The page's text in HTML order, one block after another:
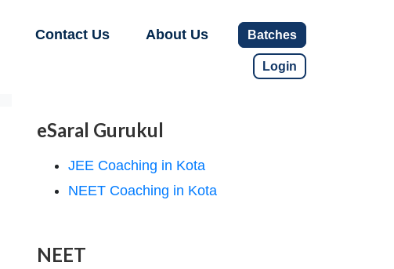
Contact Us About Us Batches
Login
eSaral Gurukul
JEE Coaching in Kota
NEET Coaching in Kota
NEET